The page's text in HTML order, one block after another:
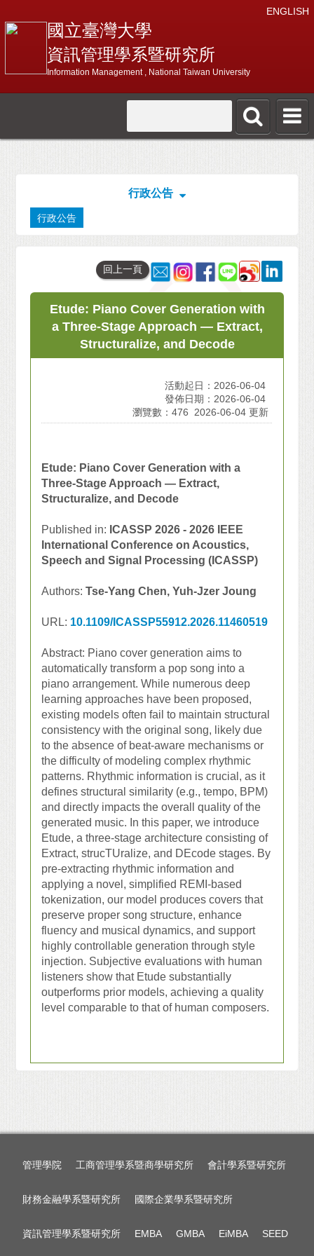
ENGLISH
國立臺灣大學
資訊管理學系暨研究所
Information Management , National Taiwan University
行政公告
行政公告
回上一頁
Etude: Piano Cover Generation with
a Three-Stage Approach — Extract,
Structuralize, and Decode
活動起日：2026-06-04
發佈日期：2026-06-04
瀏覽數：476
2026-06-04 更新
Etude: Piano Cover Generation with a
Three-Stage Approach — Extract,
Structuralize, and Decode
Published in: ICASSP 2026 - 2026 IEEE
International Conference on Acoustics,
Speech and Signal Processing (ICASSP)
Authors:Tse-Yang Chen, Yuh-Jzer Joung
URL: 10.1109/ICASSP55912.2026.11460519
Abstract: Piano cover generation aims to
automatically transform a pop song into a
piano arrangement. While numerous deep
learning approaches have been proposed,
existing models often fail to maintain structural
consistency with the original song, likely due
to the absence of beat-aware mechanisms or
the difficulty of modeling complex rhythmic
patterns. Rhythmic information is crucial, as it
defines structural similarity (e.g., tempo, BPM)
and directly impacts the overall quality of the
generated music. In this paper, we introduce
Etude, a three-stage architecture consisting of
Extract, strucTUralize, and DEcode stages. By
pre-extracting rhythmic information and
applying a novel, simplified REMI-based
tokenization, our model produces covers that
preserve proper song structure, enhance
fluency and musical dynamics, and support
highly controllable generation through style
injection. Subjective evaluations with human
listeners show that Etude substantially
outperforms prior models, achieving a quality
level comparable to that of human composers.
管理學院 工商管理學系暨商學研究所 會計學系暨研究所
財務金融學系暨研究所 國際企業學系暨研究所
資訊管理學系暨研究所 EMBA GMBA EiMBA SEED